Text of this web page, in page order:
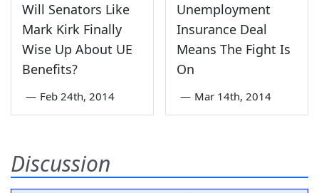
Will Senators Like
Mark Kirk Finally
Wise Up About UE
Benefits?
— Feb 24th, 2014
Unemployment
Insurance Deal
Means The Fight Is
On
— Mar 14th, 2014
Discussion